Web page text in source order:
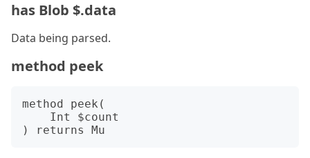
has Blob $.data
Data being parsed.
method peek
method peek(